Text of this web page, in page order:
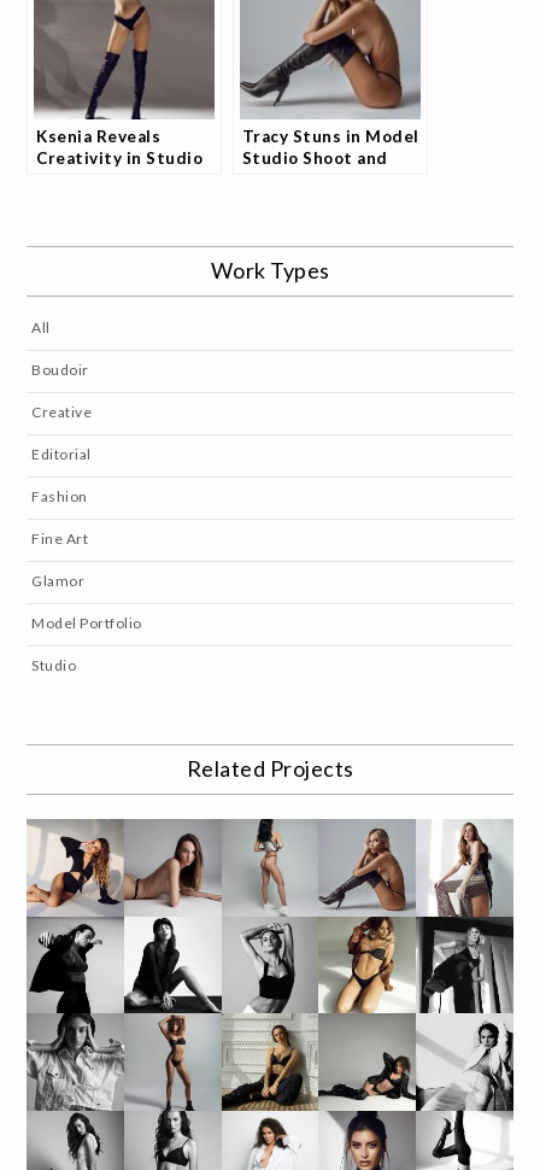
Ksenia Reveals
Creativity in Studio
Tracy Stuns in Model
Studio Shoot and
Work Types
All
Boudoir
Creative
Editorial
Fashion
Fine Art
Glamor
Model Portfolio
Studio
Related Projects